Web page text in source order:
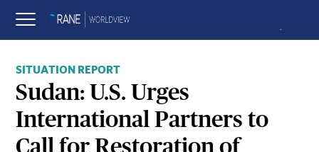
SITUATION REPORT
Sudan: U.S. Urges
International Partners to
Call for Restoration of